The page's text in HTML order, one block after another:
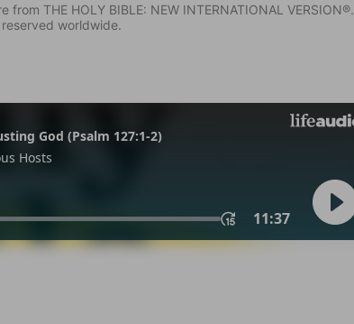
THE HOLY BIBLE: NEW INTERNATIONAL VERSION®.
worldwide.